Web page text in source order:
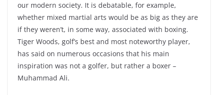
our modern society. It is debatable, for example,
whether mixed martial arts would be as big as they are
if they weren’t, in some way, associated with boxing.
Tiger Woods, golf’s best and most noteworthy player,
has said on numerous occasions that his main
inspiration was not a golfer, but rather a boxer –
Muhammad Ali.